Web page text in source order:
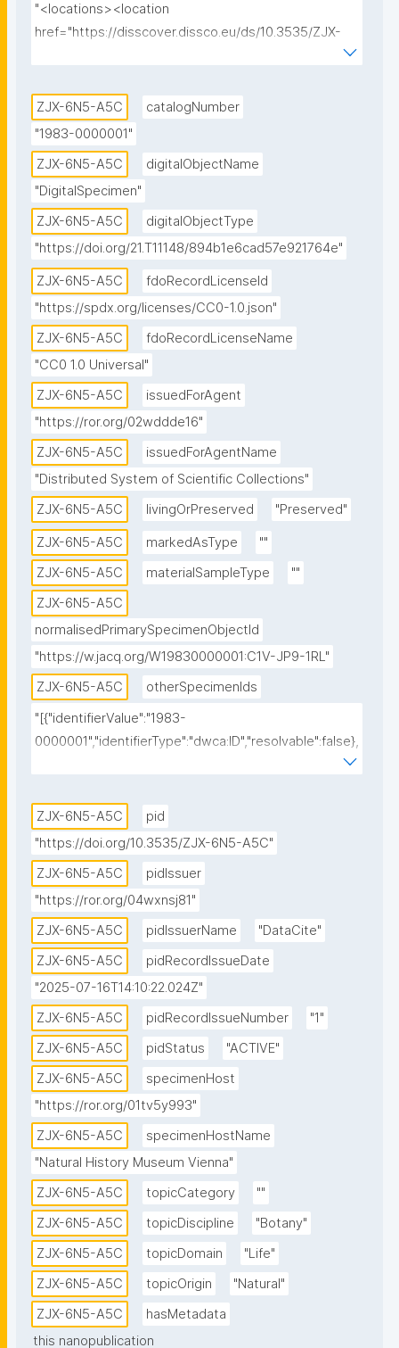
"<locations><location
href="https://disscover.dissco.eu/ds/10.3535/ZJX-
specimen/v1/10.3535/ZJX-6N5-A5C" id="1"
view="JSON" weight="0"/><location
href="https://w.jacq.org/W19830000001" id="2"
view="CATALOG" weight="0"/></locations>"
ZJX-6N5-A5C
catalogNumber
"1983-0000001"
ZJX-6N5-A5C
digitalObjectName
"DigitalSpecimen"
ZJX-6N5-A5C
digitalObjectType
"https://doi.org/21.T11148/894b1e6cad57e921764e"
ZJX-6N5-A5C
fdoRecordLicenseId
"https://spdx.org/licenses/CC0-1.0.json"
ZJX-6N5-A5C
fdoRecordLicenseName
"CC0 1.0 Universal"
ZJX-6N5-A5C
issuedForAgent
"https://ror.org/02wddde16"
ZJX-6N5-A5C
issuedForAgentName
"Distributed System of Scientific Collections"
ZJX-6N5-A5C
livingOrPreserved "Preserved"
ZJX-6N5-A5C markedAsType
""
ZJX-6N5-A5C
materialSampleType
""
ZJX-6N5-A5C
normalisedPrimarySpecimenObjectId
"https://w.jacq.org/W19830000001:C1V-JP9-1RL"
ZJX-6N5-A5C
otherSpecimenIds
"[{"identifierValue":"1983-
0000001","identifierType":"dwca:ID","resolvable":false},
{"identifierValue":"https://w.jacq.org/W19830000001","
{"identifierValue":"https://w.jacq.org/W19830000001","
identifierType":"physical specimen
identifier","resolvable":false},{"identifierValue":"1983-
0000001","identifierType":"dwc:catalogNumber","resol
vable":false}]"
ZJX-6N5-A5C
pid
"https://doi.org/10.3535/ZJX-6N5-A5C"
ZJX-6N5-A5C
pidIssuer
"https://ror.org/04wxnsj81"
ZJX-6N5-A5C
pidIssuerName
"DataCite"
ZJX-6N5-A5C
pidRecordIssueDate
"2025-07-16T14:10:22.024Z"
ZJX-6N5-A5C
pidRecordIssueNumber
"1"
ZJX-6N5-A5C
pidStatus
"ACTIVE"
ZJX-6N5-A5C
specimenHost
"https://ror.org/01tv5y993"
ZJX-6N5-A5C
specimenHostName
"Natural History Museum Vienna"
ZJX-6N5-A5C
topicCategory
""
ZJX-6N5-A5C
topicDiscipline
"Botany"
ZJX-6N5-A5C
topicDomain
"Life"
ZJX-6N5-A5C
topicOrigin
"Natural"
ZJX-6N5-A5C
hasMetadata
this nanopublication